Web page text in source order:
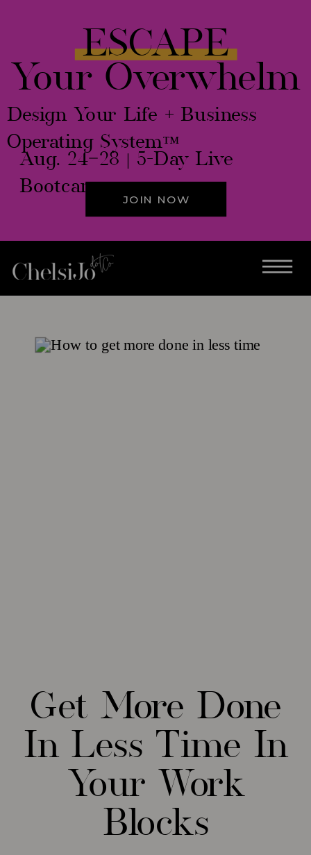
JOIN NOW
Design Your Life + Business
Operating System™
Aug. 24–28 | 5-Day Live
Bootcamp
ESCAPE
Your Overwhelm
Get More Done
In Less Time In
Your Work
Blocks